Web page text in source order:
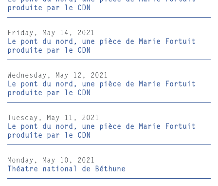
produite par le CDN
Friday, May 14, 2021
Le pont du nord, une pièce de Marie Fortuit
produite par le CDN
Wednesday, May 12, 2021
Le pont du nord, une pièce de Marie Fortuit
produite par le CDN
Tuesday, May 11, 2021
Le pont du nord, une pièce de Marie Fortuit
produite par le CDN
Monday, May 10, 2021
Théatre national de Béthune